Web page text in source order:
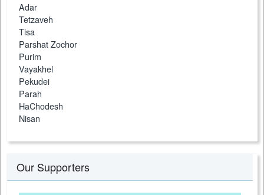
Adar
Tetzaveh
Tisa
Parshat Zochor
Purim
Vayakhel
Pekudei
Parah
HaChodesh
Nisan
Our Supporters